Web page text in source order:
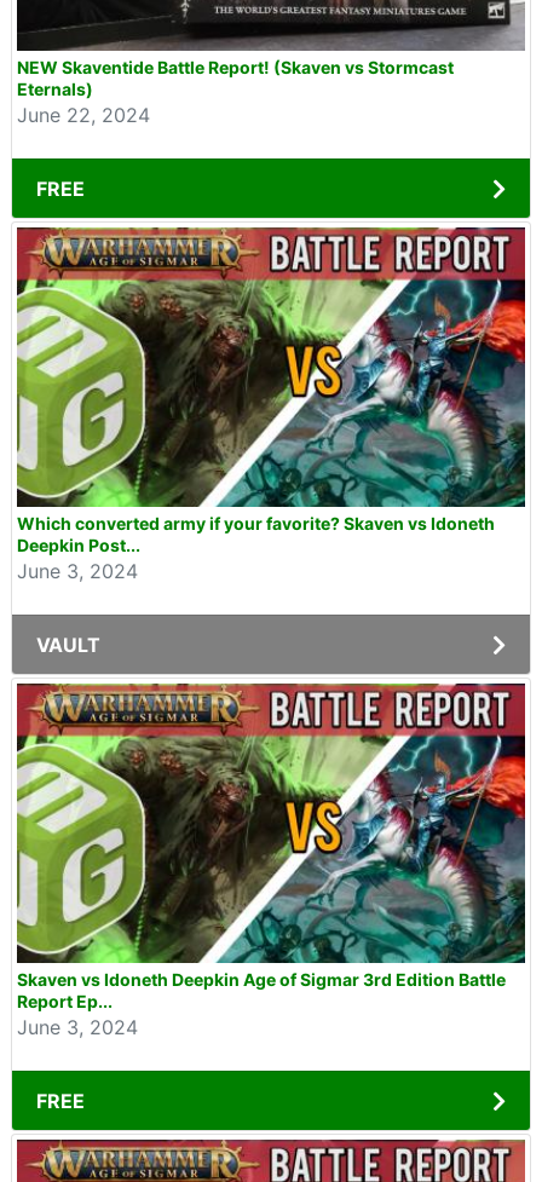
NEW Skaventide Battle Report! (Skaven vs Stormcast
Eternals)
June 22, 2024
FREE
Which converted army if your favorite? Skaven vs Idoneth
Deepkin Post...
June 3, 2024
VAULT
Skaven vs Idoneth Deepkin Age of Sigmar 3rd Edition Battle
Report Ep...
June 3, 2024
FREE